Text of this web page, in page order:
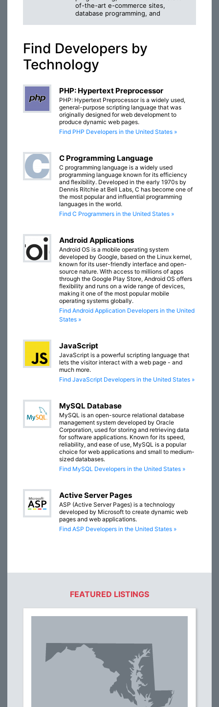
of-the-art e-commerce sites,
database programming, and
Find Developers by
Technology
PHP: Hypertext Preprocessor
PHP: Hypertext Preprocessor is a widely used,
general-purpose scripting language that was
originally designed for web development to
produce dynamic web pages.
Find PHP Developers in the United States »
C Programming Language
C programming language is a widely used
programming language known for its efficiency
and flexibility. Developed in the early 1970s by
Dennis Ritchie at Bell Labs, C has become one of
the most popular and influential programming
languages in the world.
Find C Programmers in the United States »
Android Applications
Android OS is a mobile operating system
developed by Google, based on the Linux kernel,
known for its user-friendly interface and open-
source nature. With access to millions of apps
through the Google Play Store, Android OS offers
flexibility and runs on a wide range of devices,
making it one of the most popular mobile
operating systems globally.
Find Android Application Developers in the United
States »
JavaScript
JavaScript is a powerful scripting language that
lets the visitor interact with a web page - and
much more.
Find JavaScript Developers in the United States »
MySQL Database
MySQL is an open-source relational database
management system developed by Oracle
Corporation, used for storing and retrieving data
for software applications. Known for its speed,
reliability, and ease of use, MySQL is a popular
choice for web applications and small to medium-
sized databases.
Find MySQL Developers in the United States »
Active Server Pages
ASP (Active Server Pages) is a technology
developed by Microsoft to create dynamic web
pages and web applications.
Find ASP Developers in the United States »
FEATURED LISTINGS